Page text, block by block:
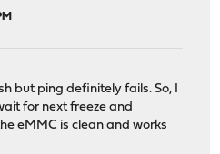
but ping definitely fails. So, I
for next freeze and
eMMC is clean and works